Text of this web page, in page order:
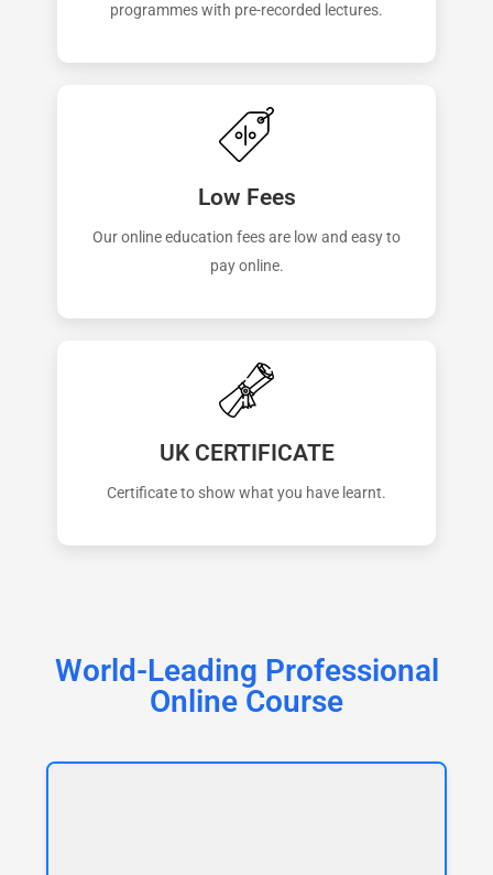
programmes with pre-recorded lectures.
Low Fees
Our online education fees are low and easy to
pay online.
UK CERTIFICATE
Certificate to show what you have learnt.
World-Leading Professional
Online Course